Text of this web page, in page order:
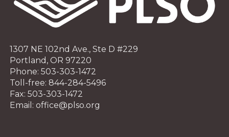
1307 NE 102nd Ave., Ste D #229
Portland, OR 97220
Phone: 503-303-1472
Toll-free: 844-284-5496
Fax: 503-303-1472
Email: office@plso.org